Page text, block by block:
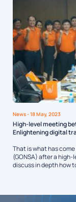
News- 18 May, 2023
High-level meeting
Enlightening digital
That is what has come
(GONSA) after a
discuss in depth how